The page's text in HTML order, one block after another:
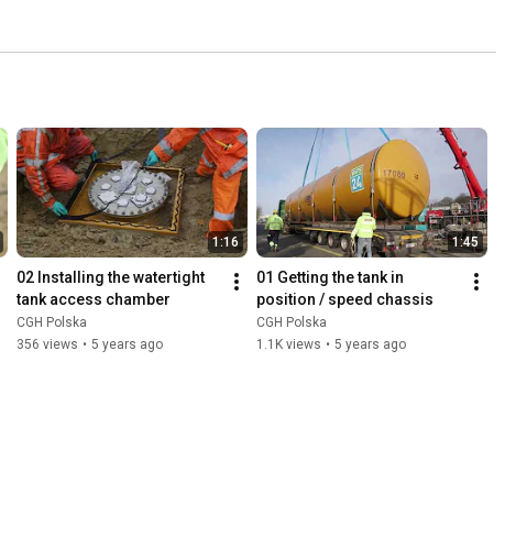
1:16
02 Installing the watertight
tank access chamber
CGH Polska
356 views • 5 years ago
1:45
01 Getting the tank in
position / speed chassis
CGH Polska
1.1K views • 5 years ago